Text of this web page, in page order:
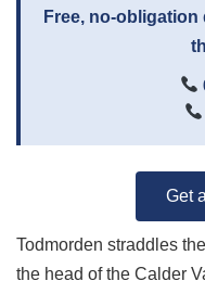
Free, no-
Get
Todmorden straddles
the head of the Calder